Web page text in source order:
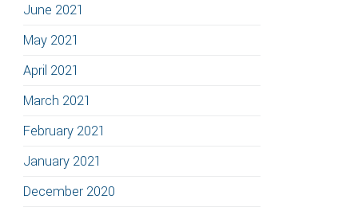
June 2021
May 2021
April 2021
March 2021
February 2021
January 2021
December 2020